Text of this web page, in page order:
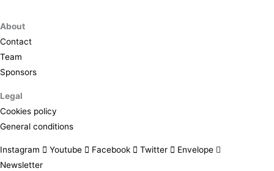
About
Contact
Team
Sponsors
Legal
Cookies policy
General conditions
Instagram Youtube Facebook Twitter
Envelope
Newsletter